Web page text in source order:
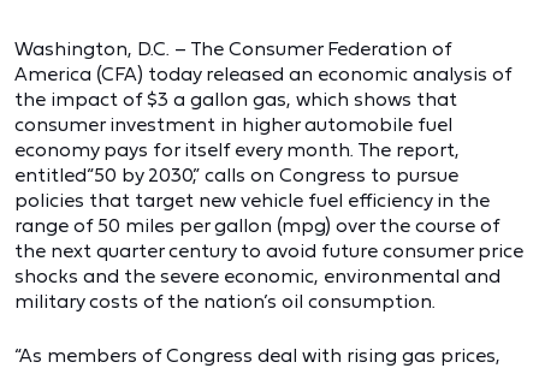
Washington, D.C. – The Consumer Federation of
America (CFA) today released an economic analysis of
the impact of $3 a gallon gas, which shows that
consumer investment in higher automobile fuel
economy pays for itself every month. The report,
entitled“50 by 2030,” calls on Congress to pursue
policies that target new vehicle fuel efficiency in the
range of 50 miles per gallon (mpg) over the course of
the next quarter century to avoid future consumer price
shocks and the severe economic, environmental and
military costs of the nation’s oil consumption.
“As members of Congress deal with rising gas prices,